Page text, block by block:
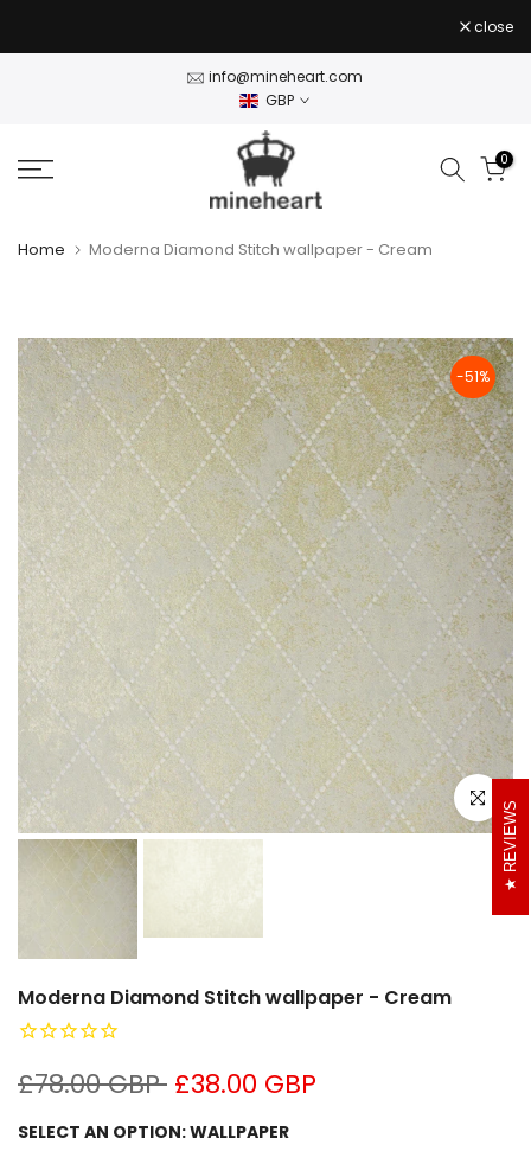
to
close
info@mineheart.com
GBP
0
Home Moderna Diamond Stitch wallpaper - Cream
-51%
Click to
Moderna Diamond Stitch wallpaper - Cream
£78.00 GBP £38.00 GBP
SELECT AN OPTION:WALLPAPER
REVIEWS